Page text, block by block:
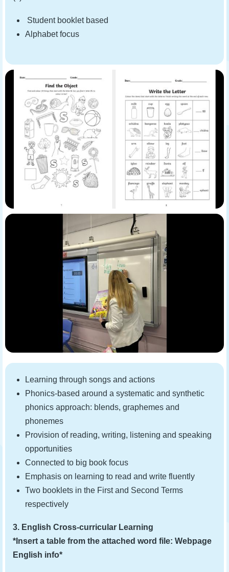
Student booklet based
Alphabet focus
Learning through songs and actions
Phonics-based around a systematic and synthetic
phonics approach: blends, graphemes and
phonemes
Provision of reading, writing, listening and speaking
opportunities
Connected to big book focus
Emphasis on learning to read and write fluently
Two booklets in the First and Second Terms
respectively
3. English Cross-curricular Learning
*Insert a table from the attached word file: Webpage
English info*